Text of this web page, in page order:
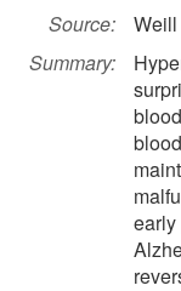
Source:
Summary: